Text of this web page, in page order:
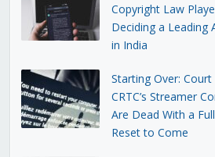
Copyright Law
Deciding a Leading
in India
Starting Over:
CRTC’s Streamer
Are Dead With a
Reset to Come